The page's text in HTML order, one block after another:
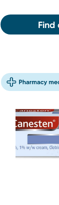
Find